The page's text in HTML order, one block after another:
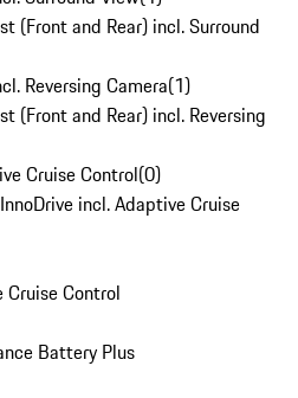
(Front and Rear) incl. Surround
Reversing Camera(1)
(Front and Rear) incl. Reversing
Cruise Control(0)
incl. Adaptive Cruise
Control
Battery Plus